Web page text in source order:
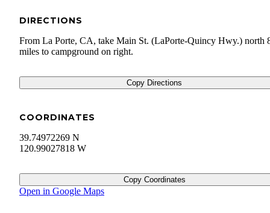
DIRECTIONS
From La Porte, CA, take Main St. (LaPorte-Quincy Hwy.) north
miles to campground on right.
Copy Directions
COORDINATES
39.74972269 N
120.99027818 W
Copy Coordinates
Open in Google Maps